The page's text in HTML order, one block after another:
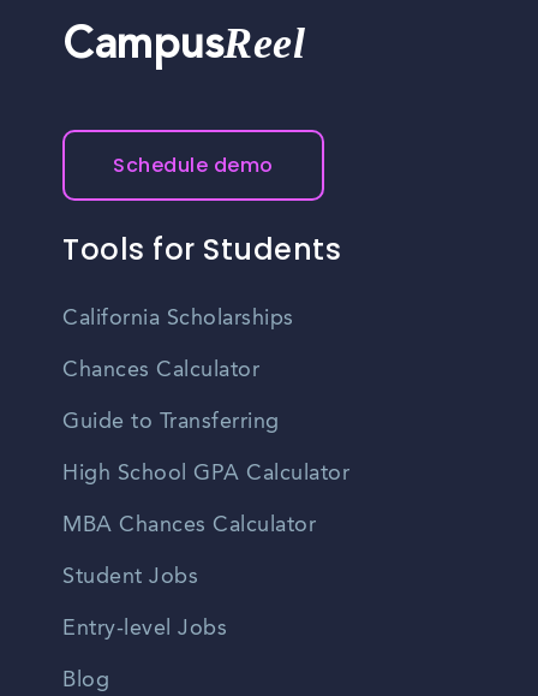
CampusReel
Schedule demo
Tools for Students
California Scholarships
Chances Calculator
Guide to Transferring
High School GPA Calculator
MBA Chances Calculator
Student Jobs
Entry-level Jobs
Blog